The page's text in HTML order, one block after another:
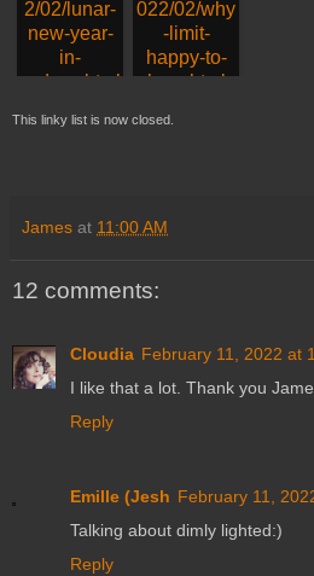
This linky list is now closed.
James at 11:00 AM
12 comments:
Cloudia February 11, 2022 at
I like that a lot. Thank you
Reply
Emille (Jesh February 11,
Talking about dimly lighted:)
Reply